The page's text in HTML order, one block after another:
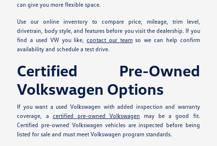
can give you more flexible space.
Use our online inventory to compare price, mileage, trim level,
drivetrain, body style, and features before you visit the dealership. If you
find a used VW you like,contact our teamso we can help confirm
availability and schedule a test drive.
Certified Pre-Owned
Volkswagen Options
If you want a used Volkswagen with added inspection and warranty
coverage, a certified pre-owned Volkswagen may be a good fit.
Certified pre-owned Volkswagen vehicles are inspected before being
listed for sale and must meet Volkswagen program standards.